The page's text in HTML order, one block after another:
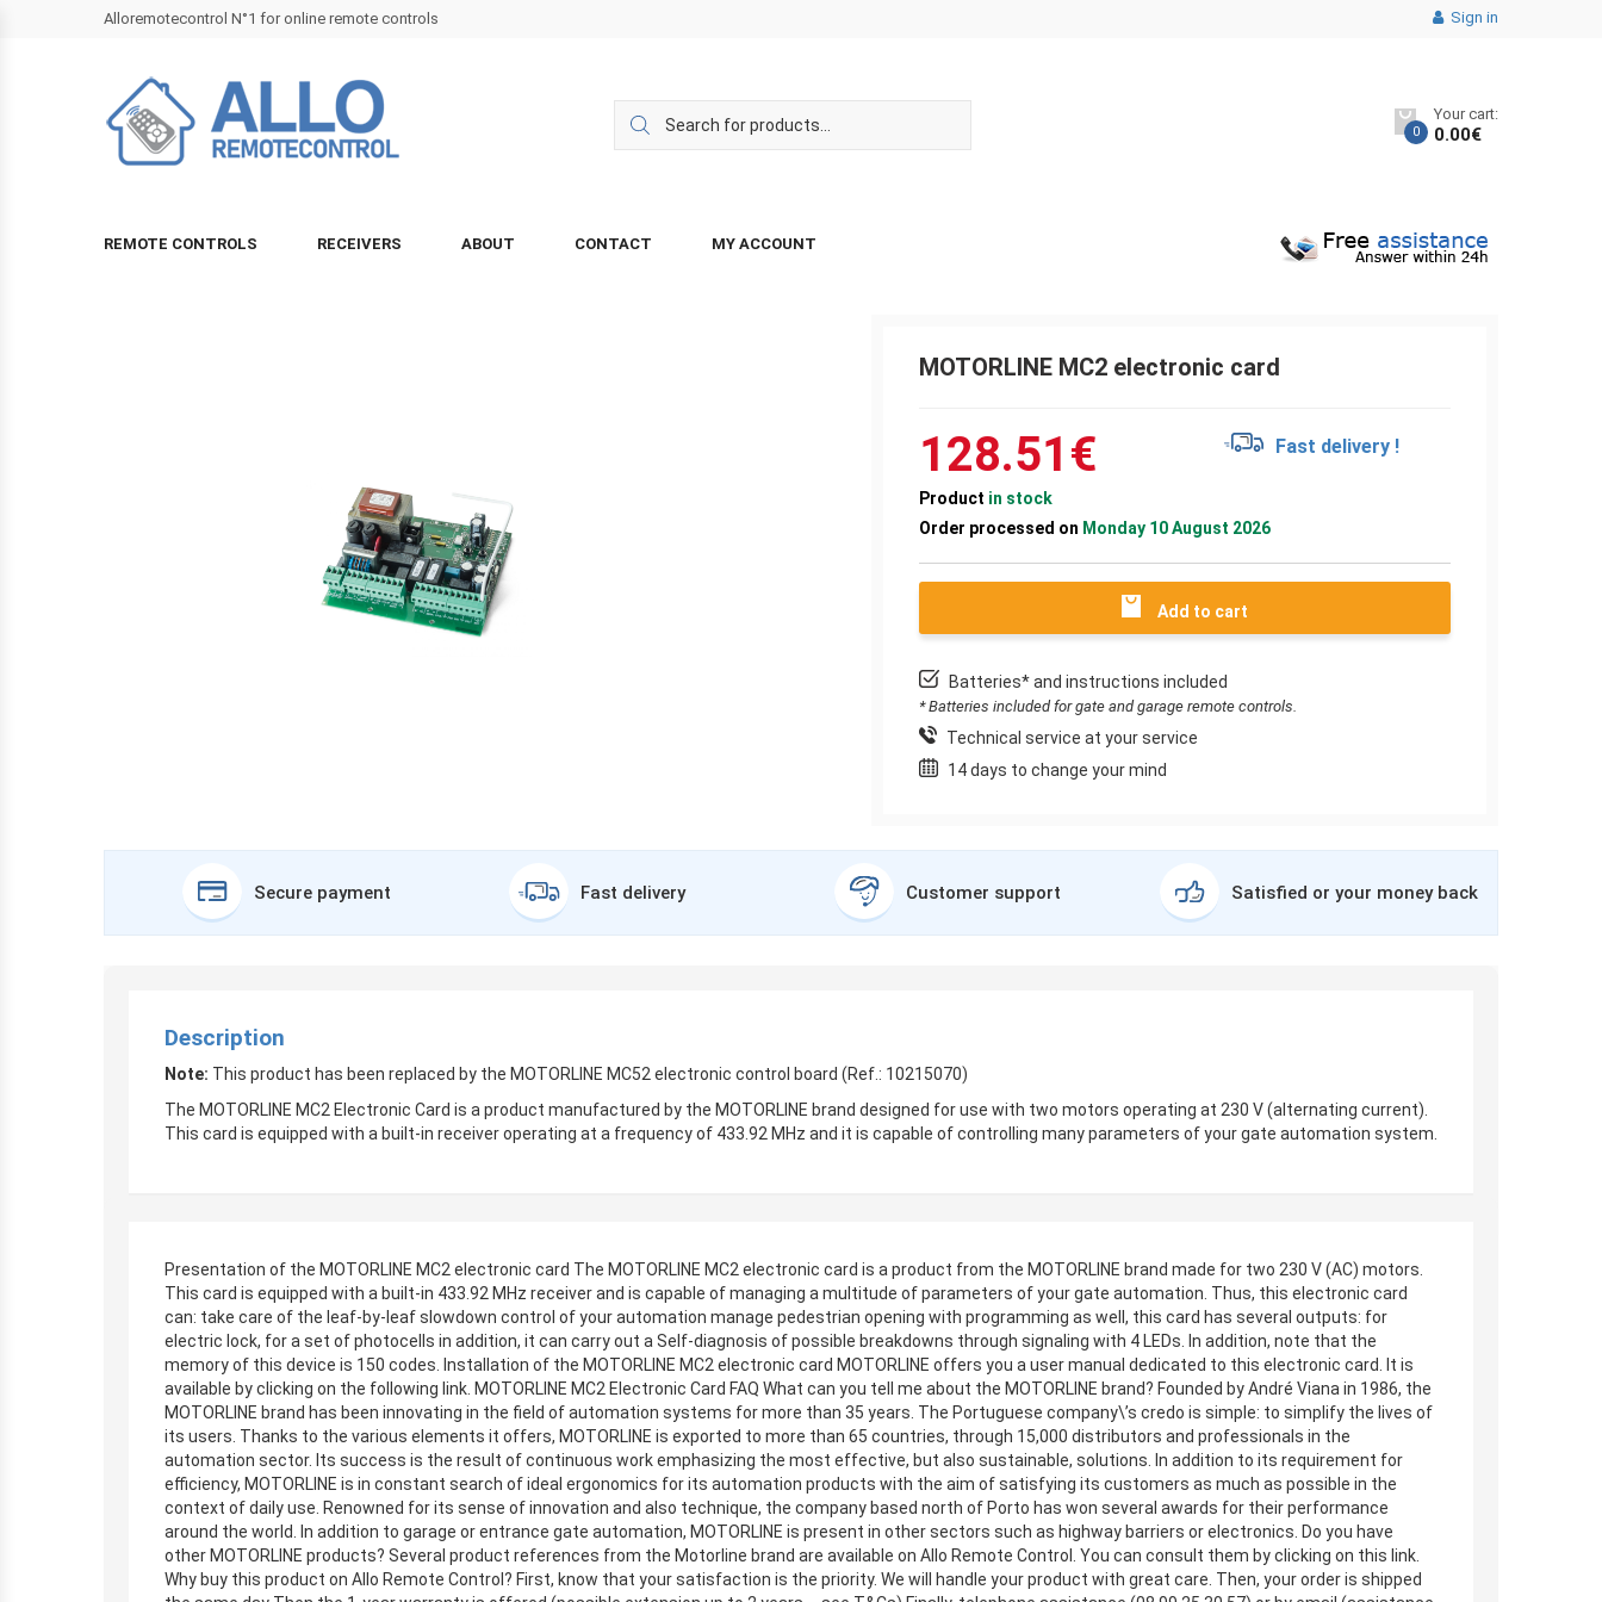
Alloremotecontrol N°1 for online remote controls Sign in
0
Your cart:
0.00€
REMOTE CONTROLS RECEIVERS ABOUT CONTACT MY ACCOUNT
MOTORLINE MC2 electronic card
128.51€ Fast delivery !
Product in stock
Order processed on Monday 10 August 2026
Add to cart
Batteries* and instructions included
* Batteries included for gate and garage remote controls.
Technical service at your service
14 days to change your mind
Secure payment Fast delivery Customer support Satisfied or your money back
Description
Note: This product has been replaced by the MOTORLINE MC52 electronic control board (Ref.: 10215070)
The MOTORLINE MC2 Electronic Card is a product manufactured by the MOTORLINE brand designed for use with two motors operating at 230 V (alternating current).
This card is equipped with a built-in receiver operating at a frequency of 433.92 MHz and it is capable of controlling many parameters of your gate automation system.
Presentation of the MOTORLINE MC2 electronic card The MOTORLINE MC2 electronic card is a product from the MOTORLINE brand made for two 230 V (AC) motors.
This card is equipped with a built-in 433.92 MHz receiver and is capable of managing a multitude of parameters of your gate automation. Thus, this electronic card
can: take care of the leaf-by-leaf slowdown control of your automation manage pedestrian opening with programming as well, this card has several outputs: for
electric lock, for a set of photocells in addition, it can carry out a Self-diagnosis of possible breakdowns through signaling with 4 LEDs. In addition, note that the
memory of this device is 150 codes. Installation of the MOTORLINE MC2 electronic card MOTORLINE offers you a user manual dedicated to this electronic card. It is
available by clicking on the following link. MOTORLINE MC2 Electronic Card FAQ What can you tell me about the MOTORLINE brand? Founded by André Viana in 1986, the
MOTORLINE brand has been innovating in the field of automation systems for more than 35 years. The Portuguese company\’s credo is simple: to simplify the lives of
its users. Thanks to the various elements it offers, MOTORLINE is exported to more than 65 countries, through 15,000 distributors and professionals in the
automation sector. Its success is the result of continuous work emphasizing the most effective, but also sustainable, solutions. In addition to its requirement for
efficiency, MOTORLINE is in constant search of ideal ergonomics for its automation products with the aim of satisfying its customers as much as possible in the
context of daily use. Renowned for its sense of innovation and also technique, the company based north of Porto has won several awards for their performance
around the world. In addition to garage or entrance gate automation, MOTORLINE is present in other sectors such as highway barriers or electronics. Do you have
other MOTORLINE products? Several product references from the Motorline brand are available on Allo Remote Control. You can consult them by clicking on this link.
Why buy this product on Allo Remote Control? First, know that your satisfaction is the priority. We will handle your product with great care. Then, your order is shipped